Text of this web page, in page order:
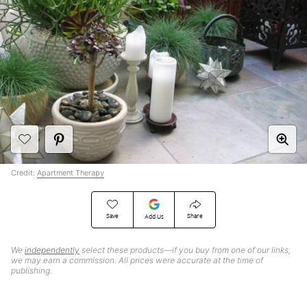
Save Add Us Share
We independently select these products—if you buy from one of our links,
we may earn a commission. All prices were accurate at the time of
publishing.
Credit: Apartment Therapy